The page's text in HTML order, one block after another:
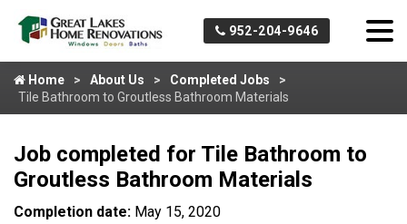
952-204-9646
Home About Us
Completed Jobs
Tile Bathroom to Groutless Bathroom Materials
Job completed for Tile Bathroom to
Groutless Bathroom Materials
Completion date: May 15, 2020